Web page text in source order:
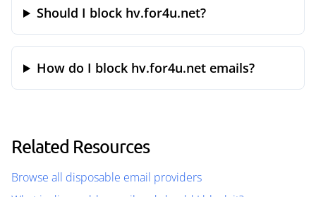
Should I block hv.for4u.net?
How do I block hv.for4u.net emails?
Related Resources
Browse all disposable email providers